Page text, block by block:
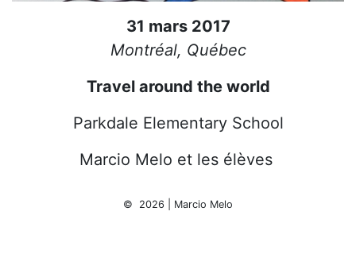
31 mars 2017
Montréal, Québec
Travel around the world
Parkdale Elementary School
Marcio Melo et les élèves
© 2026 | Marcio Melo